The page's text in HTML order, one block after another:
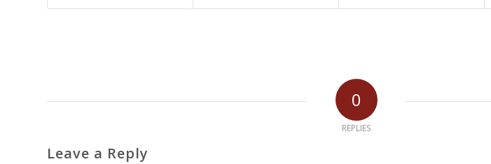
0
REPLIES
Leave a Reply